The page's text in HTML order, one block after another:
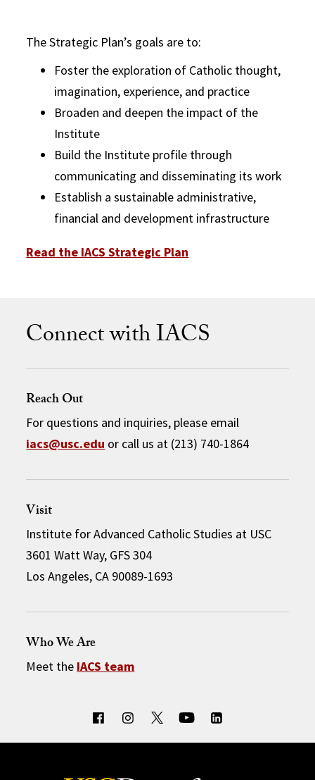
The Strategic Plan’s goals are to:
Foster the exploration of Catholic thought,
imagination, experience, and practice
Broaden and deepen the impact of the
Institute
Build the Institute profile through
communicating and disseminating its work
Establish a sustainable administrative,
financial and development infrastructure
Read the IACS Strategic Plan
Connect with IACS
Reach Out
For questions and inquiries, please email
iacs@usc.edu or call us at (213) 740-1864
Visit
Institute for Advanced Catholic Studies at USC
3601 Watt Way, GFS 304
Los Angeles, CA 90089-1693
Who We Are
Meet the IACS team